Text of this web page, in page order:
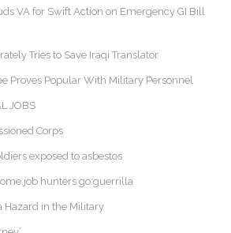
VA for Swift Action on Emergency GI Bill
Tries to Save Iraqi Translator
Proves Popular With Military Personnel
JOBS
Corps
exposed to asbestos
job hunters go guerrilla
Hazard in the Military